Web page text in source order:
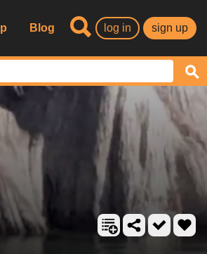
Blog log in sign up